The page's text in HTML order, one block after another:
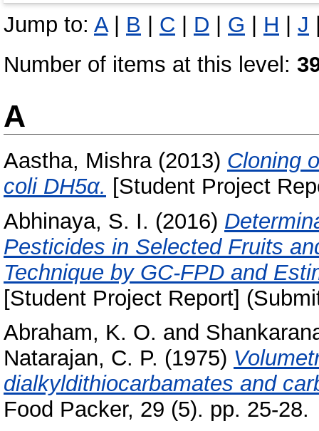
Jump to: A| B | C | D | G | H | J
Number of items at this level:
A
Aastha, Mishra(2013) Cloning
coli DH5α. [Student Project
Abhinaya, S. I. (2016)
Pesticides in Selected Fruits
Technique by GC-FPD and
[Student Project Report]
Abraham, K. O. and
Natarajan, C. P. (1975)
dialkyldithiocarbamates and
Food Packer, 29 (5). pp. 25-28.